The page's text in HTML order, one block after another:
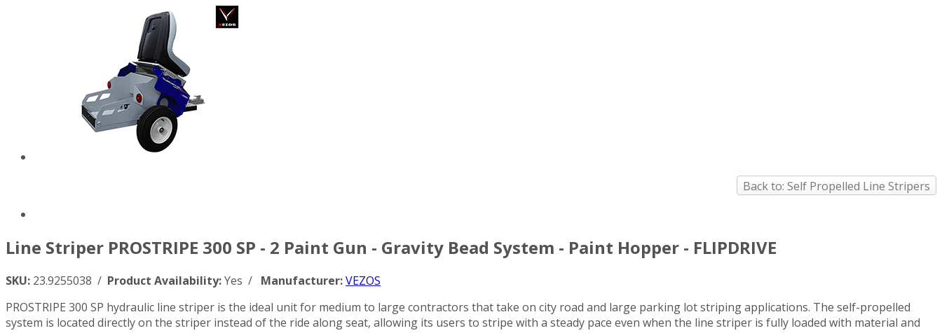
Back to: Self Propelled Line Stripers
Line Striper PROSTRIPE 300 SP - 2 Paint Gun - Gravity Bead System - Paint Hopper - FLIPDRIVE
SKU: 23.9255038 / Product Availability:Yes / Manufacturer:VEZOS
PROSTRIPE 300 SP hydraulic line striper is the ideal unit for medium to large contractors that take on city road and large parking lot striping applications. The self-propelled
system is located directly on the striper instead of the ride along seat, allowing its users to stripe with a steady pace even when the line striper is fully loaded with material and